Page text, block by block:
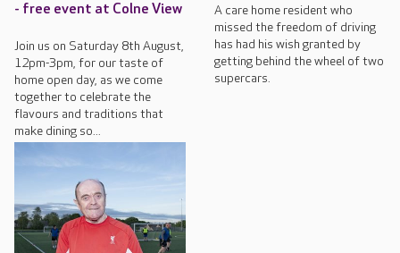
- free event at Colne View
Join us on Saturday 8th August,
12pm-3pm, for our taste of
home open day, as we come
together to celebrate the
flavours and traditions that
make dining so...
A care home resident who
missed the freedom of driving
has had his wish granted by
getting behind the wheel of two
supercars.